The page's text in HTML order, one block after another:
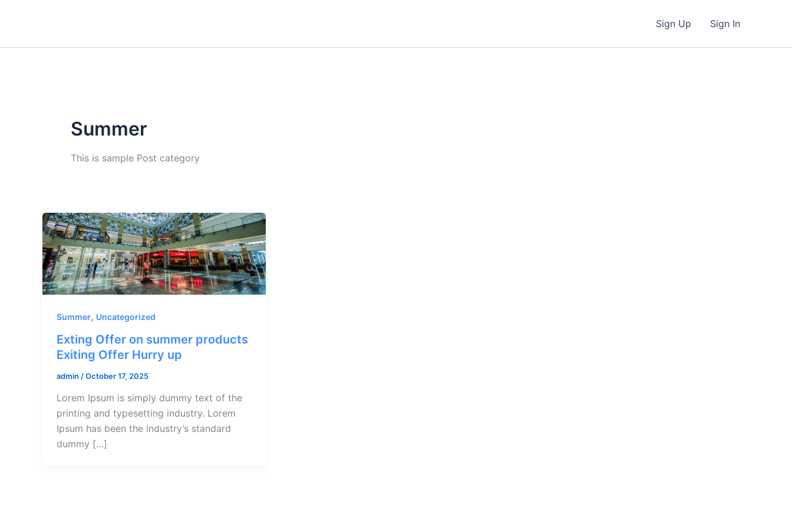
Sign Up Sign In
Summer
This is sample Post category
Summer, Uncategorized
Exting Offer on summer products
Exiting Offer Hurry up
admin /October 17, 2025
Lorem Ipsum is simply dummy text of the
printing and typesetting industry. Lorem
Ipsum has been the industry’s standard
dummy […]